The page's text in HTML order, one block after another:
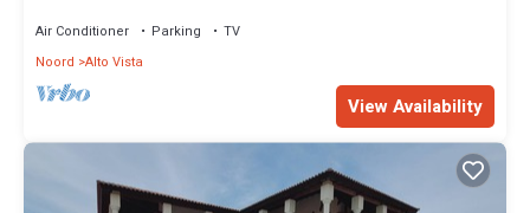
Air Conditioner Parking
TV
Noord Alto Vista
View Availability